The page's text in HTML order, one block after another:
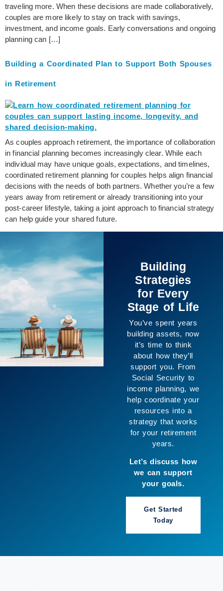
traveling more. When these decisions are made collaboratively,
couples are more likely to stay on track with savings,
investment, and income goals. Early conversations and ongoing
planning can […]
Building a Coordinated Plan to Support Both Spouses
in Retirement
As couples approach retirement, the importance of collaboration
in financial planning becomes increasingly clear. While each
individual may have unique goals, expectations, and timelines,
coordinated retirement planning for couples helps align financial
decisions with the needs of both partners. Whether you’re a few
years away from retirement or already transitioning into your
post-career lifestyle, taking a joint approach to financial strategy
can help guide your shared future.
Building
Strategies
for Every
of Life
spent years
assets, now
it’s time to think
about how they’ll
you. From